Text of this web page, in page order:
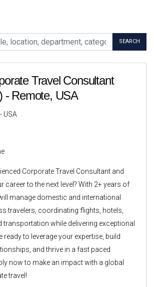
results
location, department, category, etc.SEARCH
Travel Consultant
- Remote, USA
USA
Corporate Travel Consultant and
career to the next level? With 2+ years of
manage domestic and international
travelers, coordinating flights, hotels,
transportation while delivering exceptional
ready to leverage your expertise, build
and thrive in a fast paced
now to make an impact with a global
travel!